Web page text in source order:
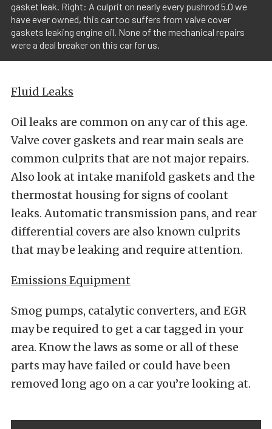
gasket leak. Right: A culprit on nearly every pushrod 5.0 we
have ever owned, this car too suffers from valve cover
gaskets leaking engine oil. None of the mechanical repairs
were a deal breaker on this car for us.
Fluid Leaks
Oil leaks are common on any car of this age.
Valve cover gaskets and rear main seals are
common culprits that are not major repairs.
Also look at intake manifold gaskets and the
thermostat housing for signs of coolant
leaks. Automatic transmission pans, and rear
differential covers are also known culprits
that may be leaking and require attention.
Emissions Equipment
Smog pumps, catalytic converters, and EGR
may be required to get a car tagged in your
area. Know the laws as some or all of these
parts may have failed or could have been
removed long ago on a car you’re looking at.